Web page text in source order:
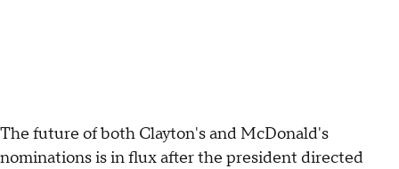
The future of both Clayton's and McDonald's
nominations is in flux after the president directed